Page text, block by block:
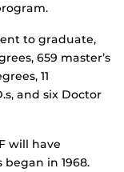
to graduate,
659 master’s
11
and six Doctor
will have
began in 1968.